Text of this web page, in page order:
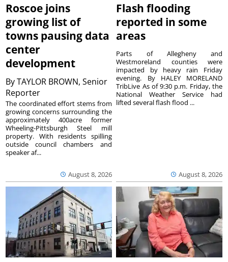
Roscoe joins
growing list of
towns pausing data
center
development
ByTAYLOR BROWN, Senior
Reporter
August 8, 2026
The coordinated effort stems from
growing concerns surrounding the
approximately 400acre former
Wheeling-Pittsburgh Steel mill
property. With residents spilling
outside council chambers and
speaker af...
Flash flooding
reported in some
areas
August 8, 2026
Parts of Allegheny and
Westmoreland counties were
impacted by heavy rain Friday
evening. By HALEY MORELAND
TribLive As of 9:30 p.m. Friday, the
National Weather Service had
lifted several flash flood ...